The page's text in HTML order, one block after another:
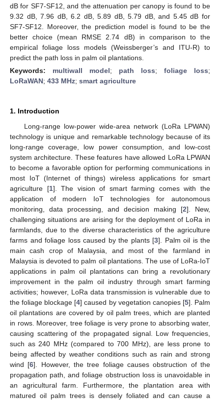
dB for SF7-SF12, and the attenuation per canopy is found to be
9.32 dB, 7.96 dB, 6.2 dB, 5.89 dB, 5.79 dB, and 5.45 dB for
SF7-SF12. Moreover, the prediction model is found to be the
better choice (mean RMSE 2.74 dB) in comparison to the
empirical foliage loss models (Weissberger’s and ITU-R) to
predict the path loss in palm oil plantations.
Keywords: multiwall model; path loss; foliage loss;
LoRaWAN; 433 MHz; smart agriculture
1. Introduction
Long-range low-power wide-area network (LoRa LPWAN)
technology is unique and remarkable technology because of its
long-range coverage, low power consumption, and low-cost
system architecture. These features have allowed LoRa LPWAN
to become a favorable option for performing communications in
most IoT (Internet of things) wireless applications for smart
agriculture [1]. The vision of smart farming comes with the
application of modern IoT technologies for autonomous
monitoring, data processing, and decision making [2]. New,
challenging situations are arising for the deployment of LoRa in
farmlands, due to the diverse characteristics of the agriculture
farms and foliage loss caused by the plants [3]. Palm oil is the
main cash crop of Malaysia, and most of the farmland in
Malaysia is devoted to palm oil plantations. The use of LoRa-IoT
applications in palm oil plantations can bring a revolutionary
improvement in the palm oil industry through smart farming
activities; however, LoRa data transmission is vulnerable due to
the foliage blockage [4] caused by vegetation canopies [5]. Palm
oil plantations are covered by oil palm trees, which are planted
in rows. Moreover, tree foliage is very prone to absorbing water,
causing scattering of the propagated signal. Low frequencies,
such as 240 MHz (compared to 700 MHz), are less prone to
being affected by weather conditions such as rain and strong
wind [6]. However, the tree foliage causes obstruction of the
propagation path, and foliage obstruction loss is unavoidable in
an agricultural farm. Furthermore, the plantation area with
matured oil palm trees is densely foliated and can cause a